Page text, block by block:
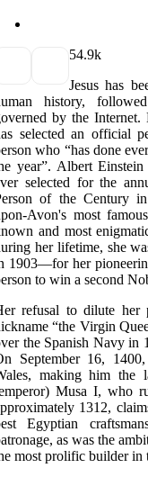
54.9k
Jesus has
history,
by the
selected an official
who “has done
year”. Albert
selected for the
of the Century
Avon's most
and most
her lifetime, she
1903—for her
to win a second
refusal to dilute her
“the Virgin
the Spanish Navy in
September 16,
making him the
Musa I, who
1312,
Egyptian
as was the
most prolific builder in